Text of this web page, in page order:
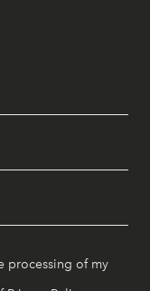
processing of my